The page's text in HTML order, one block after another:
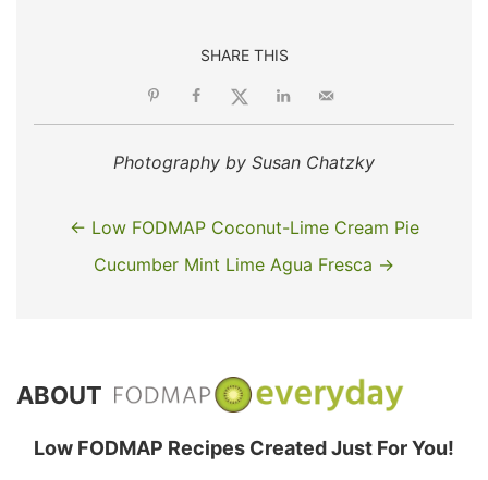
SHARE THIS
Photography by Susan Chatzky
← Low FODMAP Coconut-Lime Cream Pie
Cucumber Mint Lime Agua Fresca →
ABOUT
Low FODMAP Recipes Created Just For You!